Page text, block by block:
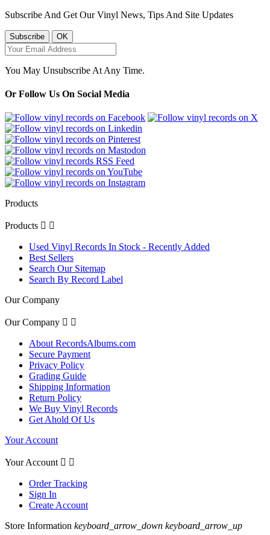
Subscribe And Get Our Vinyl News, Tips And Site Updates
You May Unsubscribe At Any Time.
Or Follow Us On Social Media
Products
Products  
Used Vinyl Records In Stock - Recently Added
Best Sellers
Search Our Sitemap
Search By Record Label
Our Company
Our Company  
About RecordsAlbums.com
Secure Payment
Privacy Policy
Grading Guide
Shipping Information
Return Policy
We Buy Vinyl Records
Get Ahold Of Us
Your Account
Your Account  
Order Tracking
Sign In
Create Account
Store Information keyboard_arrow_down keyboard_arrow_up